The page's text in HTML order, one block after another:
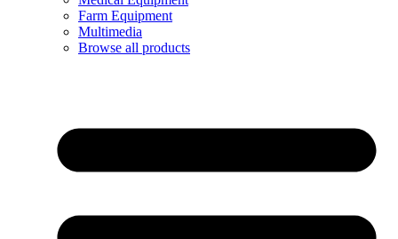
Farm Equipment
Multimedia
Browse all products